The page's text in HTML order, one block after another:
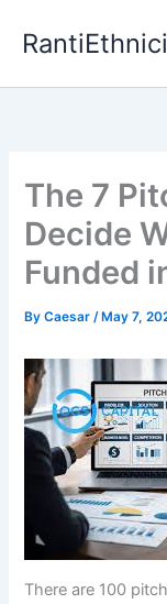
The 7
Decide
Funded
ByCaesar/ May 7,
There are 100